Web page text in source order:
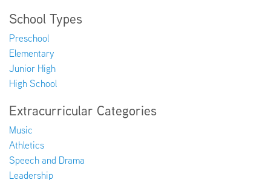
School Types
Preschool
Elementary
Junior High
High School
Extracurricular Categories
Music
Athletics
Speech and Drama
Leadership